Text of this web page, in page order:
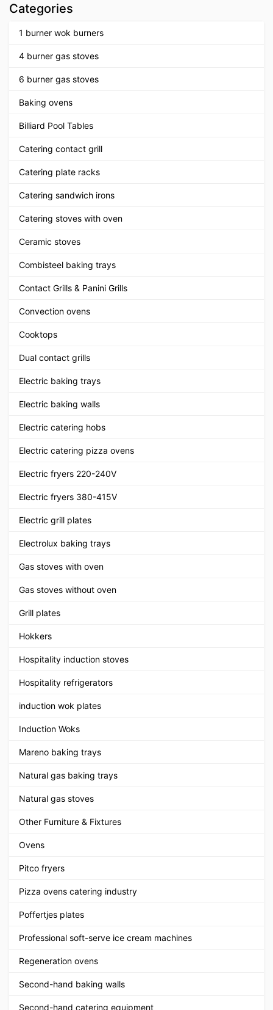
Categories
1 burner wok burners
4 burner gas stoves
6 burner gas stoves
Baking ovens
Billiard Pool Tables
Catering contact grill
Catering plate racks
Catering sandwich irons
Catering stoves with oven
Ceramic stoves
Combisteel baking trays
Contact Grills & Panini Grills
Convection ovens
Cooktops
Dual contact grills
Electric baking trays
Electric baking walls
Electric catering hobs
Electric catering pizza ovens
Electric fryers 220-240V
Electric fryers 380-415V
Electric grill plates
Electrolux baking trays
Gas stoves with oven
Gas stoves without oven
Grill plates
Hokkers
Hospitality induction stoves
Hospitality refrigerators
induction wok plates
Induction Woks
Mareno baking trays
Natural gas baking trays
Natural gas stoves
Other Furniture & Fixtures
Ovens
Pitco fryers
Pizza ovens catering industry
Poffertjes plates
Professional soft-serve ice cream machines
Regeneration ovens
Second-hand baking walls
Second-hand catering equipment